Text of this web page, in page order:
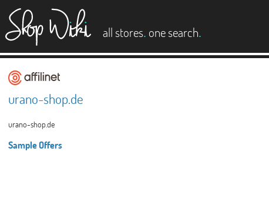
all stores. one search.
urano-shop.de
urano-shop.de
Sample Offers